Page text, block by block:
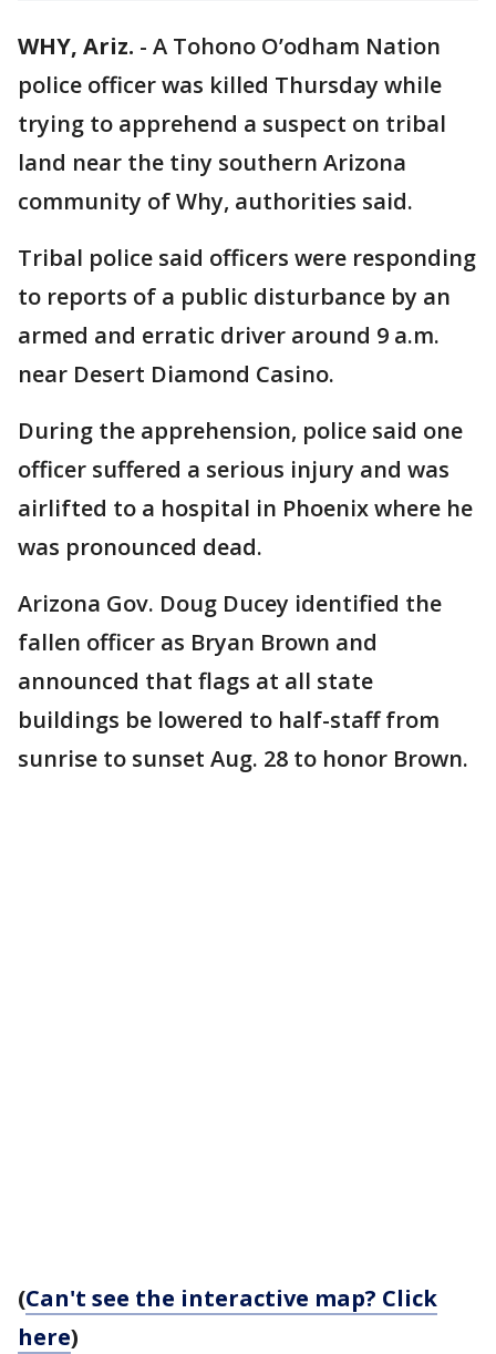
WHY, Ariz. - A Tohono O’odham Nation
police officer was killed Thursday while
trying to apprehend a suspect on tribal
land near the tiny southern Arizona
community of Why, authorities said.
Tribal police said officers were responding
to reports of a public disturbance by an
armed and erratic driver around 9 a.m.
near Desert Diamond Casino.
During the apprehension, police said one
officer suffered a serious injury and was
airlifted to a hospital in Phoenix where he
was pronounced dead.
Arizona Gov. Doug Ducey identified the
fallen officer as Bryan Brown and
announced that flags at all state
buildings be lowered to half-staff from
sunrise to sunset Aug. 28 to honor Brown.
(Can't see the interactive map? Click
here)